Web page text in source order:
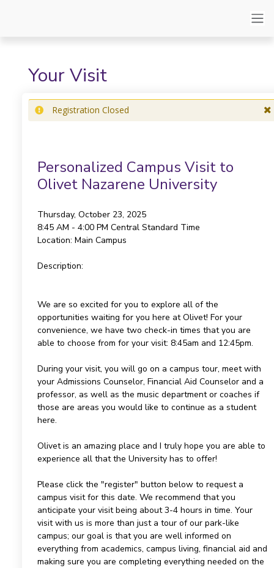
Your Visit
Registration Closed
Personalized Campus Visit to
Olivet Nazarene University
Thursday, October 23, 2025
8:45 AM - 4:00 PM Central Standard Time
Location: Main Campus
Description:
We are so excited for you to explore all of the
opportunities waiting for you here at Olivet! For your
convenience, we have two check-in times that you are
able to choose from for your visit: 8:45am and 12:45pm.
During your visit, you will go on a campus tour, meet with
your Admissions Counselor, Financial Aid Counselor and a
professor, as well as the music department or coaches if
those are areas you would like to continue as a student
here.
Olivet is an amazing place and I truly hope you are able to
experience all that the University has to offer!
Please click the "register" button below to request a
campus visit for this date. We recommend that you
anticipate your visit being about 3-4 hours in time. Your
visit with us is more than just a tour of our park-like
campus; our goal is that you are well informed on
everything from academics, campus living, financial aid and
making sure you are completing everything needed on the